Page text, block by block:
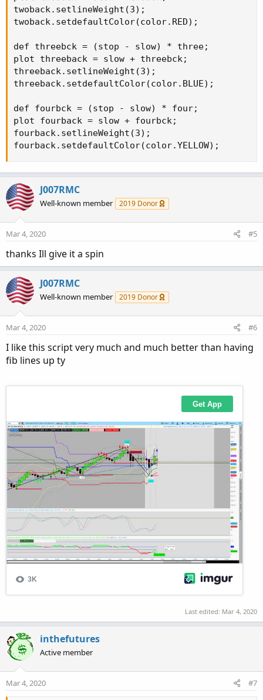
twoback.setlineWeight(3);
twoback.setdefaultColor(color.RED);
def threebck = (stop - slow) * three;
plot threeback = slow + threebck;
threeback.setlineWeight(3);
threeback.setdefaultColor(color.BLUE);
def fourbck = (stop - slow) * four;
plot fourback = slow + fourbck;
fourback.setlineWeight(3);
fourback.setdefaultColor(color.YELLOW);
J007RMC
Well-known member 2019 Donor
Mar 4, 2020 #5
thanks Ill give it a spin
J007RMC
Well-known member 2019 Donor
Mar 4, 2020 #6
I like this script very much and much better than having
fib lines up ty
Last edited: Mar 4, 2020
inthefutures
Active member
Mar 4, 2020 #7